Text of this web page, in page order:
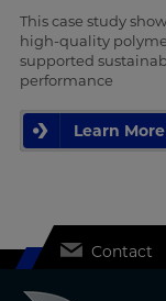
This case study
high-quality
supported
performance
Learn More
Contact